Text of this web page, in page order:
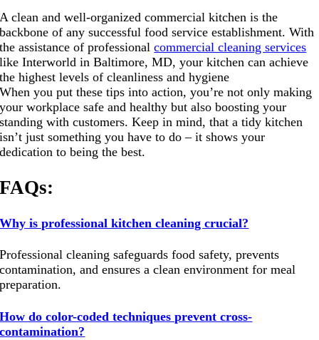
A clean and well-organized commercial kitchen is the
backbone of any successful food service establishment. With
the assistance of professionalcommercial cleaning services
like Interworld in Baltimore, MD, your kitchen can achieve
the highest levels of cleanliness and hygiene
When you put these tips into action, you’re not only making
your workplace safe and healthy but also boosting your
standing with customers. Keep in mind, that a tidy kitchen
isn’t just something you have to do – it shows your
dedication to being the best.
FAQs:
Why is professional kitchen cleaning crucial?
Professional cleaning safeguards food safety, prevents
contamination, and ensures a clean environment for meal
preparation.
How do color-coded techniques prevent cross-
contamination?